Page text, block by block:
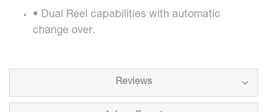
• Dual Reel capabilities with automatic
change over.
Reviews